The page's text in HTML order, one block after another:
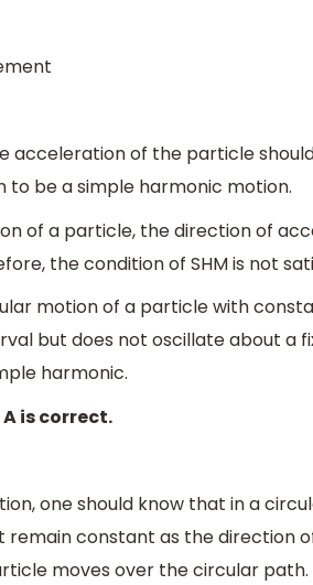
acceleration of the particle
to be a simple harmonic motion.
of a particle, the direction of
the condition of SHM is not
motion of a particle with
but does not oscillate about a
harmonic.
is correct.
one should know that in a
constant as the direction
moves over the circular